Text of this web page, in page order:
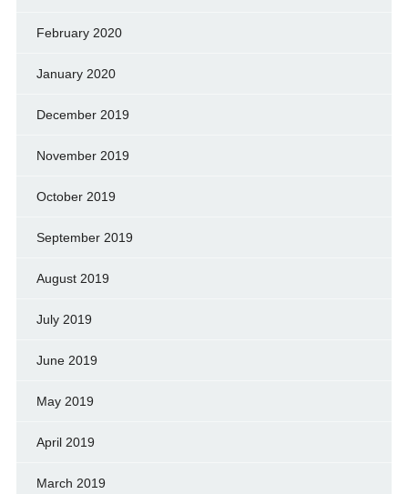
February 2020
January 2020
December 2019
November 2019
October 2019
September 2019
August 2019
July 2019
June 2019
May 2019
April 2019
March 2019